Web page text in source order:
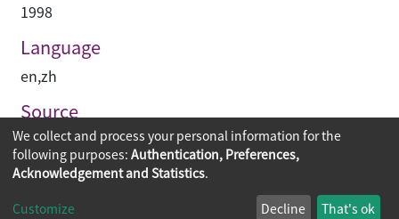
1998
Language
en,zh
Source
建築與城市
Copyright © 2026
The Chinese University of Hong Kong
We collect and process your personal information for the
following purposes: Authentication, Preferences,
Acknowledgement and Statistics.
Customize Decline That's ok